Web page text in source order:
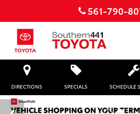
561-790-
DIRECTIONS SPECIALS SCHEDULE